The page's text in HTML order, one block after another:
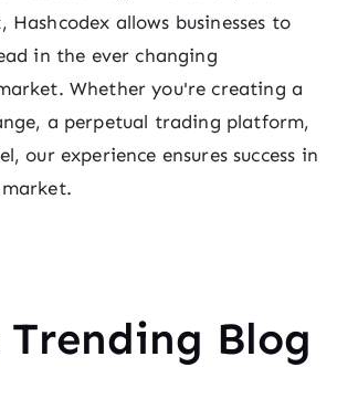
allows businesses to
in the ever changing
Whether you're creating a
a perpetual trading platform,
our experience ensures success in
Trending Blog